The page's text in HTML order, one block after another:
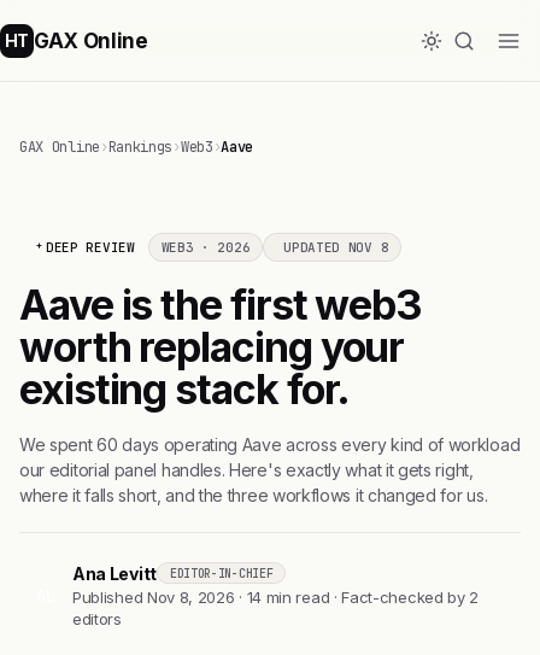
HT GAX Online
GAX Online›Rankings›Web3›Aave
DEEP REVIEW WEB3 · 2026 UPDATED NOV 8
Aave is the first web3
worth replacing your
existing stack for.
We spent 60 days operating Aave across every kind of workload
our editorial panel handles. Here's exactly what it gets right,
where it falls short, and the three workflows it changed for us.
Ana Levitt EDITOR-IN-CHIEF
Published Nov 8, 2026 · 14 min read · Fact-checked by 2
editors